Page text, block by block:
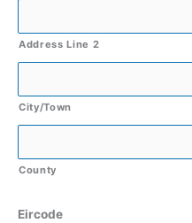
Address Line 2
City/Town
County
Eircode